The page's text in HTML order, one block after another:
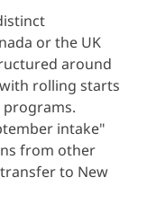
or the UK
around
rolling starts
intake"
from other
to New